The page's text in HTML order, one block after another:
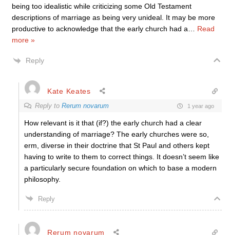
being too idealistic while criticizing some Old Testament
descriptions of marriage as being very unideal. It may be more
productive to acknowledge that the early church had a
Read
more »
Reply
Kate Keates
Reply to Rerum novarum 1 year ago
How relevant is it that (if?) the early church had a clear
understanding of marriage? The early churches were so,
erm, diverse in their doctrine that St Paul and others kept
having to write to them to correct things. It doesn’t seem like
a particularly secure foundation on which to base a modern
philosophy.
Reply
Rerum novarum